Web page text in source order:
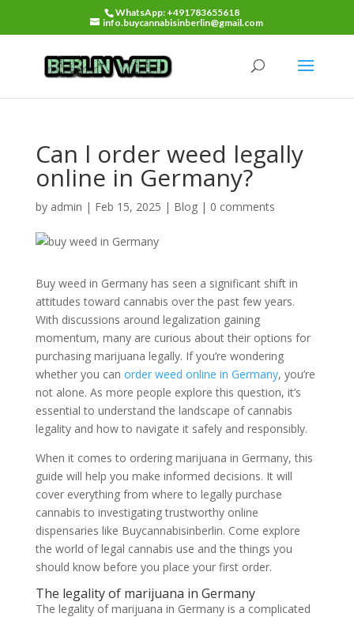
WhatsApp: +491783655618
info.buycannabisinberlin@gmail.com
Can l order weed legally
online in Germany?
by admin | Feb 15, 2025 | Blog| 0 comments
Buy weed in Germany has seen a significant shift in
attitudes toward cannabis over the past few years.
With discussions around legalization gaining
momentum, many are curious about their options for
purchasing marijuana legally. If you’re wondering
whether you can order weed online in Germany, you’re
not alone. As more people explore this question, it’s
essential to understand the landscape of cannabis
legality and how to navigate it safely and responsibly.
When it comes to ordering marijuana in Germany, this
guide will help you make informed decisions. It will
cover everything from where to legally purchase
cannabis to investigating trustworthy online
dispensaries like Buycannabisinberlin. Come explore
the world of legal cannabis use and the things you
should know before you place your first order.
The legality of marijuana in Germany
The legality of marijuana in Germany is a complicated